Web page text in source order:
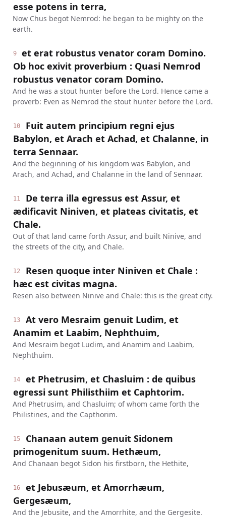
esse potens in terra,
Now Chus begot Nemrod: he began to be mighty on the
earth.
9
et erat robustus venator coram Domino.
Ob hoc exivit proverbium : Quasi Nemrod
robustus venator coram Domino.
And he was a stout hunter before the Lord. Hence came a
proverb: Even as Nemrod the stout hunter before the Lord.
10
Fuit autem principium regni ejus
Babylon, et Arach et Achad, et Chalanne, in
terra Sennaar.
And the beginning of his kingdom was Babylon, and
Arach, and Achad, and Chalanne in the land of Sennaar.
11
De terra illa egressus est Assur, et
ædificavit Niniven, et plateas civitatis, et
Chale.
Out of that land came forth Assur, and built Ninive, and
the streets of the city, and Chale.
12
Resen quoque inter Niniven et Chale :
hæc est civitas magna.
Resen also between Ninive and Chale: this is the great city.
13
At vero Mesraim genuit Ludim, et
Anamim et Laabim, Nephthuim,
And Mesraim begot Ludim, and Anamim and Laabim,
Nephthuim.
14
et Phetrusim, et Chasluim : de quibus
egressi sunt Philisthiim et Caphtorim.
And Phetrusim, and Chasluim; of whom came forth the
Philistines, and the Capthorim.
15
Chanaan autem genuit Sidonem
primogenitum suum. Hethæum,
And Chanaan begot Sidon his firstborn, the Hethite,
16
et Jebusæum, et Amorrhæum,
Gergesæum,
And the Jebusite, and the Amorrhite, and the Gergesite.